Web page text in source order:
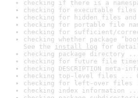
checking if there is a
checking for executable
checking for hidden files
checking for portable file
checking for sufficient/
checking whether package
See the install log for
checking package directory
checking for future file
checking DESCRIPTION meta-
checking top-level files ...
checking for left-over files
checking index information